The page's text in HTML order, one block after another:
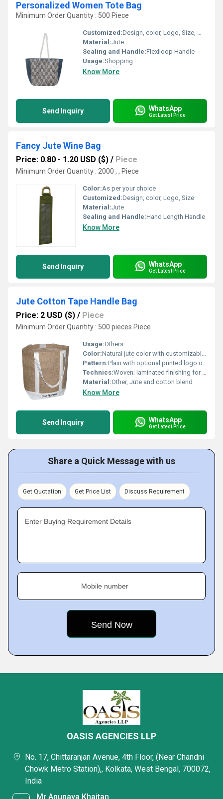
Personalized Women Tote Bag
Minimum Order Quantity : 500 Piece
Customized:Design, color, Logo, Size, Weight
Material:Jute
Sealing and Handle:Flexiloop Handle
Usage:Shopping
Know More
Send Inquiry WhatsApp
Get Latest Price
Fancy Jute Wine Bag
Price: 0.80 - 1.20 USD ($) / Piece
Minimum Order Quantity : 2000 , , Piece
Color:As per your choice
Customized:Design, color, Logo, Size
Material:Jute
Sealing and Handle:Hand Length Handle
Know More
Send Inquiry WhatsApp
Get Latest Price
Jute Cotton Tape Handle Bag
Price: 2 USD ($) / Piece
Minimum Order Quantity : 500 pieces Piece
Usage:Others
Color:Natural jute color with customizable printing options
Pattern:Plain with optional printed logo or design
Technics:Woven; laminated finishing for strength
Material:Other, Jute and cotton blend
Know More
Send Inquiry WhatsApp
Get Latest Price
Share a Quick Message with us
Get Quotation Get Price List Discuss Requirement
Enter Buying Requirement Details
Mobile number
OASIS AGENCIES LLP
No. 17, Chittaranjan Avenue, 4th Floor, (Near Chandni
Chowk Metro Station),, Kolkata, West Bengal, 700072,
India
Mr Anunaya Khaitan